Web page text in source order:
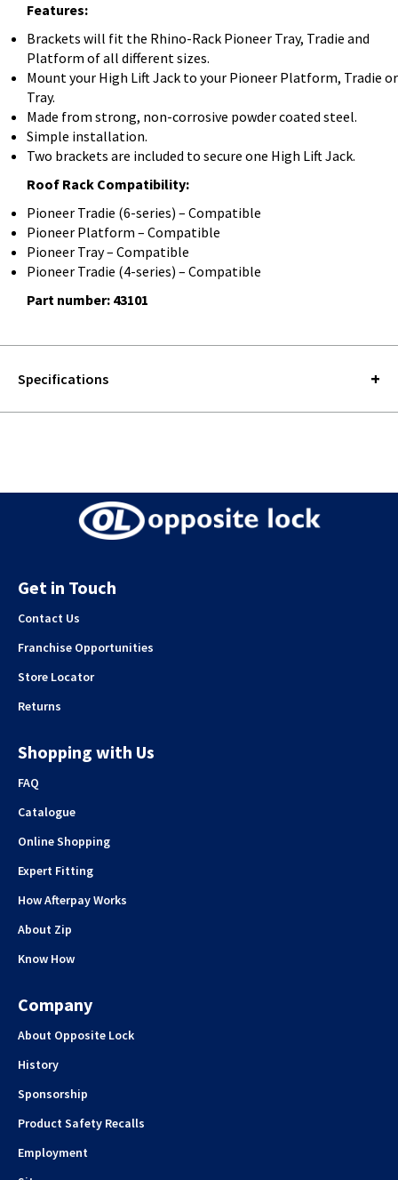
Features:
Brackets will fit the Rhino-Rack Pioneer Tray, Tradie and
Platform of all different sizes.
Mount your High Lift Jack to your Pioneer Platform, Tradie or
Tray.
Made from strong, non-corrosive powder coated steel.
Simple installation.
Two brackets are included to secure one High Lift Jack.
Roof Rack Compatibility:
Pioneer Tradie (6-series) – Compatible
Pioneer Platform – Compatible
Pioneer Tray – Compatible
Pioneer Tradie (4-series) – Compatible
Part number: 43101
Specifications
Get in Touch
Contact Us
Franchise Opportunities
Store Locator
Returns
Shopping with Us
FAQ
Catalogue
Online Shopping
Expert Fitting
How Afterpay Works
About Zip
Know How
Company
About Opposite Lock
History
Sponsorship
Product Safety Recalls
Employment